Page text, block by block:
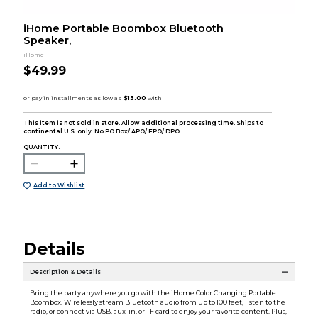
iHome Portable Boombox Bluetooth
Speaker,
iHome
$49.99
This item is not sold in store. Allow additional processing time. Ships to
continental U.S. only. No PO Box/ APO/ FPO/ DPO.
QUANTITY:
Add to Wishlist
Details
Description & Details
Bring the party anywhere you go with the iHome Color Changing Portable
Boombox. Wirelessly stream Bluetooth audio from up to 100 feet, listen to the
radio, or connect via USB, aux-in, or TF card to enjoy your favorite content. Plus,